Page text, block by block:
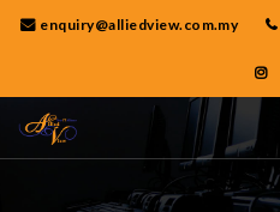
enquiry@alliedview.com.my